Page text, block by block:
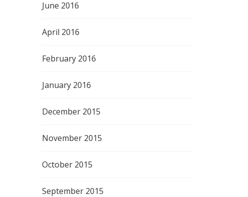
June 2016
April 2016
February 2016
January 2016
December 2015
November 2015
October 2015
September 2015